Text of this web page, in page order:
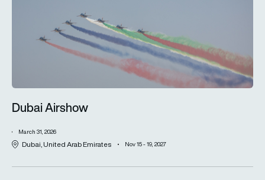
Dubai Airshow
March 31, 2026
Dubai, United Arab Emirates Nov 15 - 19, 2027